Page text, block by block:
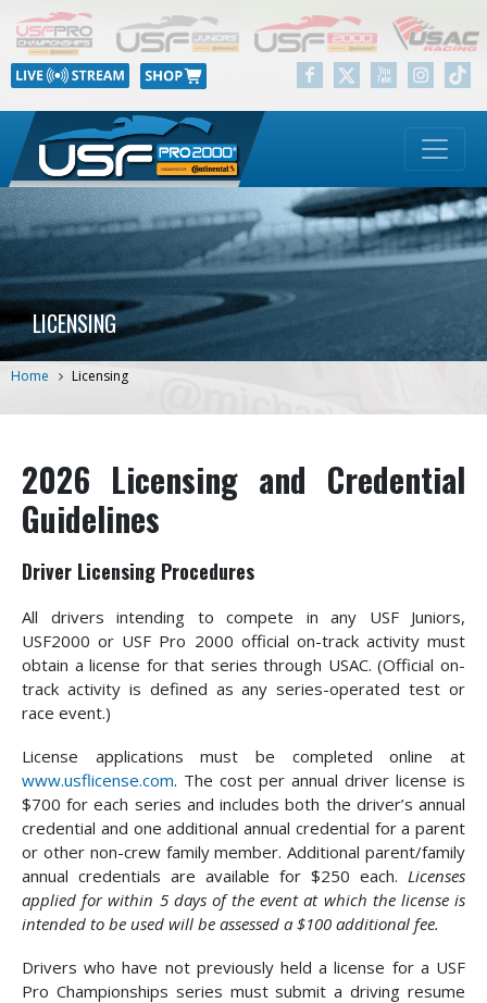
LICENSING
Home Licensing
2026 Licensing and Credential
Guidelines
Driver Licensing Procedures
All drivers intending to compete in any USF Juniors,
USF2000 or USF Pro 2000 official on-track activity must
obtain a license for that series through USAC. (Official on-
track activity is defined as any series-operated test or
race event.)
License applications must be completed online at
www.usflicense.com. The cost per annual driver license is
$700 for each series and includes both the driver’s annual
credential and one additional annual credential for a parent
or other non-crew family member. Additional parent/family
annual credentials are available for $250 each. Licenses
applied for within 5 days of the event at which the license is
intended to be used will be assessed a $100 additional fee.
Drivers who have not previously held a license for a USF
Pro Championships series must submit a driving resume